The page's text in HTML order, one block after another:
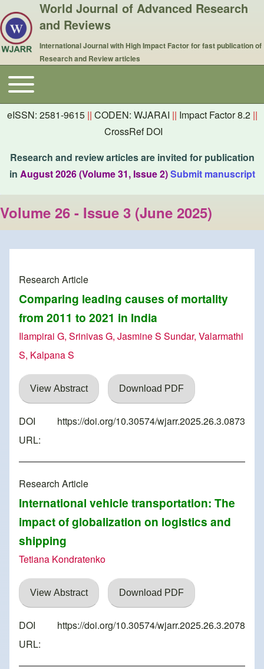
World Journal of Advanced Research
and Reviews
International Journal with High Impact Factor for fast publication of
Research and Review articles
Main navigation
Toggle main menu
eISSN: 2581-9615 || CODEN: WJARAI || Impact Factor 8.2 ||
CrossRef DOI
Research and review articles are invited for publication
in August 2026 (Volume 31, Issue 2)Submit manuscript
Volume 26 - Issue 3 (June 2025)
Research Article
Comparing leading causes of mortality
from 2011 to 2021 in India
Ilampirai G, Srinivas G, Jasmine S Sundar, Valarmathi
S, Kalpana S
View Abstract Download PDF
DOI
URL:
https://doi.org/10.30574/wjarr.2025.26.3.0873
Research Article
International vehicle transportation: The
impact of globalization on logistics and
shipping
Tetiana Kondratenko
View Abstract Download PDF
DOI
URL:
https://doi.org/10.30574/wjarr.2025.26.3.2078